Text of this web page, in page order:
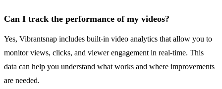
Can I track the performance of my videos?
Yes, Vibrantsnap includes built-in video analytics that allow you to
monitor views, clicks, and viewer engagement in real-time. This
data can help you understand what works and where improvements
are needed.